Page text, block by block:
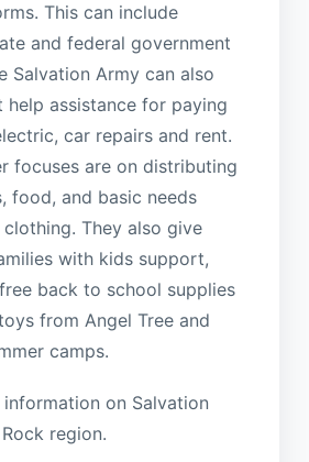
This can include
and federal government
Salvation Army can also
help assistance for paying
car repairs and rent.
focuses are on distributing
food, and basic needs
clothing. They also give
with kids support,
back to school supplies
from Angel Tree and
camps.
on Salvation
region.